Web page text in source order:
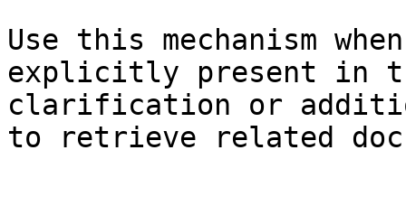
Use this mechanism
explicitly present in
clarification or